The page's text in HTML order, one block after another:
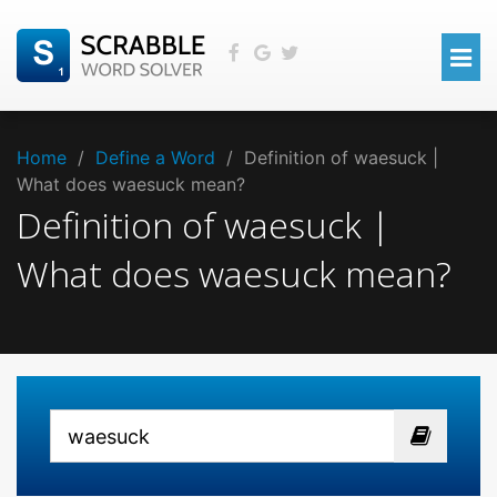
Home / Define a Word / Definition of waesuck |
What does waesuck mean?
Definition of waesuck |
What does waesuck mean?